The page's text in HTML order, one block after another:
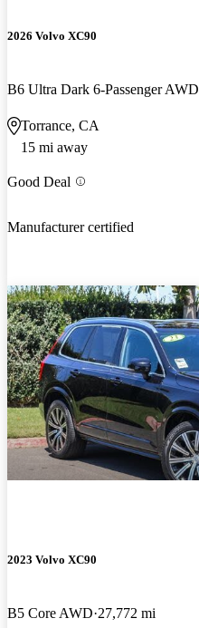
2026 Volvo XC90
B6 Ultra Dark 6-Passenger AWD
Torrance, CA
15 mi away
Good Deal
Manufacturer certified
2023 Volvo XC90
B5 Core AWD 27,772 mi